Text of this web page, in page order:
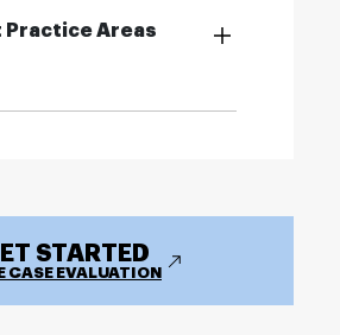
Practice Areas
STARTED
CASE EVALUATION